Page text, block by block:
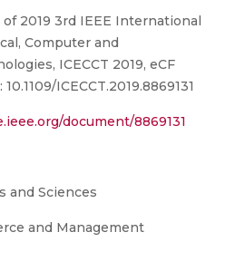
2019 3rd IEEE International
Computer and
ICECCT 2019, eCF
ICECCT.2019.8869131
document/8869131
and Sciences
and Management